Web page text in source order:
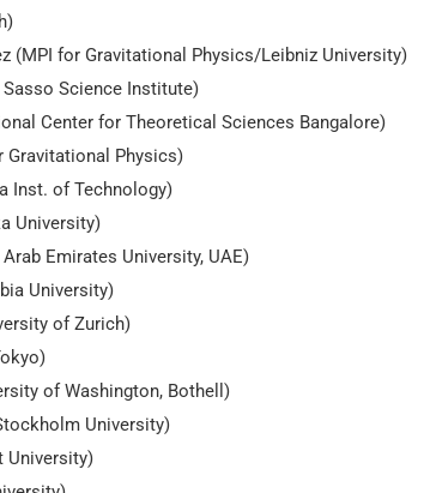
(MPI for Gravitational Physics/Leibniz University)
Science Institute)
Center for Theoretical Sciences Bangalore)
Gravitational Physics)
Inst. of Technology)
University)
Emirates University, UAE)
University)
of Zurich)
of Washington, Bothell)
University)
University)